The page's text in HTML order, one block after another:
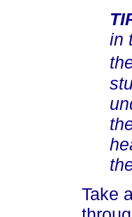
in
Take